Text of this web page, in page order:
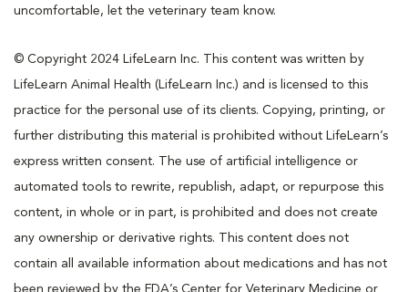
uncomfortable, let the veterinary team know.
© Copyright 2024 LifeLearn Inc. This content was written by
LifeLearn Animal Health (LifeLearn Inc.) and is licensed to this
practice for the personal use of its clients. Copying, printing, or
further distributing this material is prohibited without LifeLearn’s
express written consent. The use of artificial intelligence or
automated tools to rewrite, republish, adapt, or repurpose this
content, in whole or in part, is prohibited and does not create
any ownership or derivative rights. This content does not
contain all available information about medications and has not
been reviewed by the FDA’s Center for Veterinary Medicine or